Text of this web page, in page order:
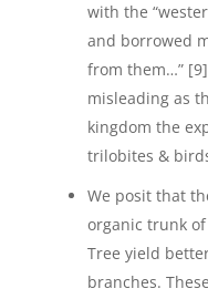
with the
and borrowed
from them…”
misleading as
kingdom the
trilobites &
We posit that
organic trunk
Tree yield
branches.